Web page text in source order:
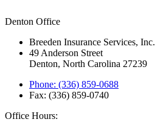
Denton Office
Breeden Insurance Services, Inc.
49 Anderson Street
Denton, North Carolina 27239
Phone: (336) 859-0688
Fax: (336) 859-0740
Office Hours: